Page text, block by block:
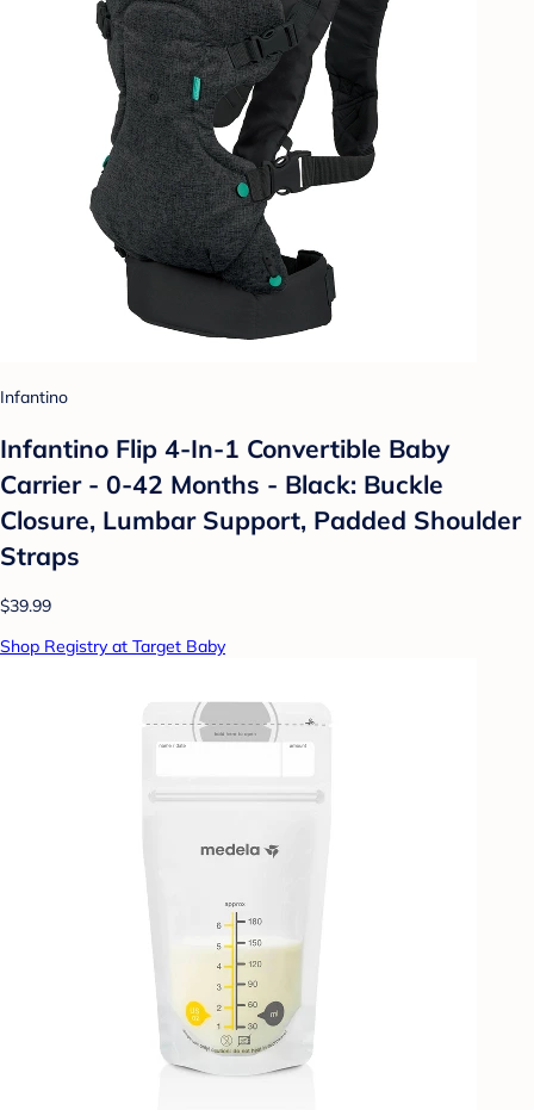
Infantino
Infantino Flip 4-In-1 Convertible Baby
Carrier - 0-42 Months - Black: Buckle
Closure, Lumbar Support, Padded Shoulder
Straps
$39.99
Shop Registry at Target Baby